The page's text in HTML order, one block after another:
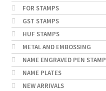
FOR STAMPS
GST STAMPS
HUF STAMPS
METAL AND EMBOSSING
NAME ENGRAVED PEN STAMP
NAME PLATES
NEW ARRIVALS